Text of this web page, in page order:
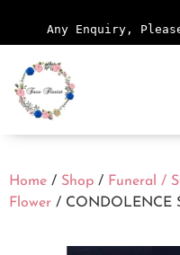
Any Enquiry,
Home / Shop / Funeral /
Flower / CONDOLENCE